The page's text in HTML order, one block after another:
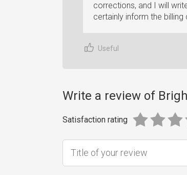
corrections, and I will
certainly inform the
Useful
Write a review of
Satisfaction rating